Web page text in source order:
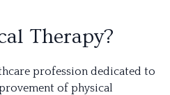
Therapy?
profession dedicated to
of physical